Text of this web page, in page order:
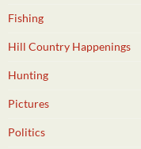
Fishing
Hill Country Happenings
Hunting
Pictures
Politics